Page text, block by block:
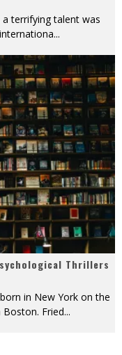
terrifying talent was
...
Thrillers
in New York on the
Fried...